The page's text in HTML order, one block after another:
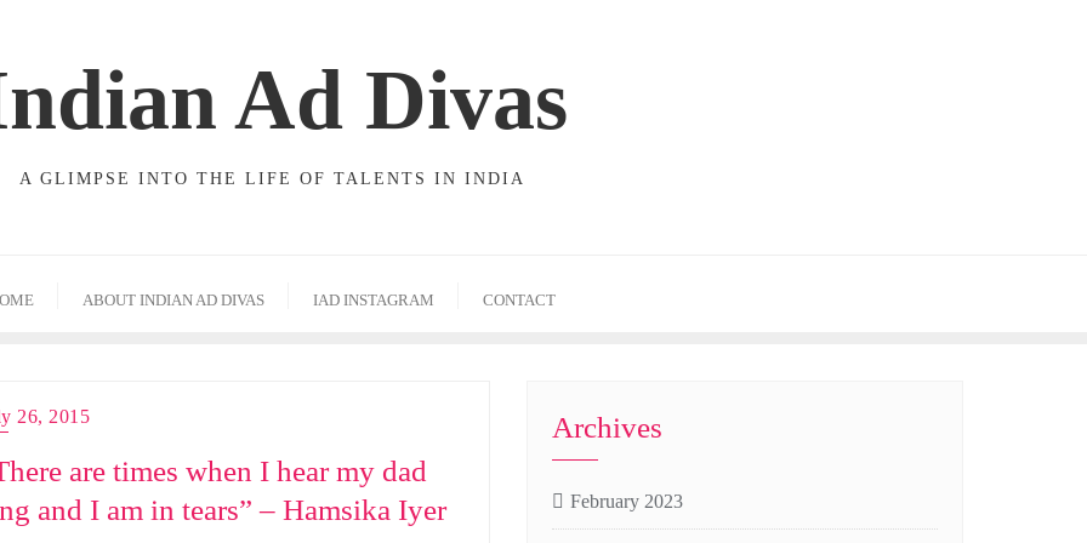
Ad Divas
A GLIMPSE INTO THE LIFE OF TALENTS IN INDIA
ABOUT INDIAN AD DIVAS IAD INSTAGRAM CONTACT
26, 2015
are times when I hear my dad
and I am in tears” – Hamsika Iyer
Archives
February 2023